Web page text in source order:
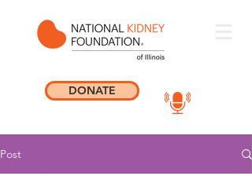
DONATE
Post